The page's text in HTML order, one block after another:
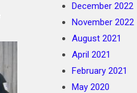
December 2022
November 2022
August 2021
April 2021
February 2021
May 2020